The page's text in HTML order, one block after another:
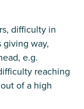
difficulty in
way,
e.g.
reaching
of a high